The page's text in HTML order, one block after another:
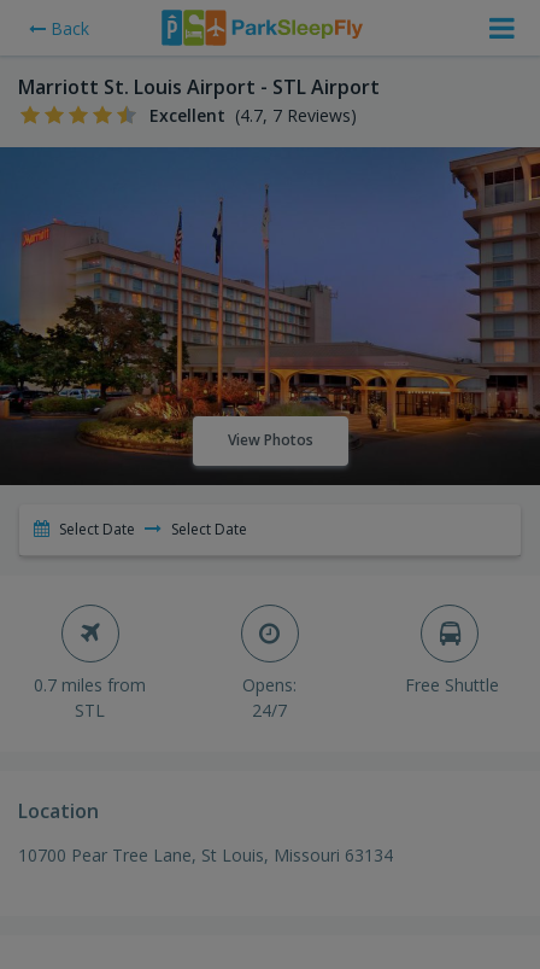
Back
Marriott St. Louis Airport - STL Airport
Excellent (4.7, 7 Reviews)
View Photos
Select Date Select Date
0.7 miles from
STL
Opens:
24/7
Free Shuttle
Location
10700 Pear Tree Lane, St Louis, Missouri 63134